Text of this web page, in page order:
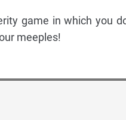
game in which you
meeples!